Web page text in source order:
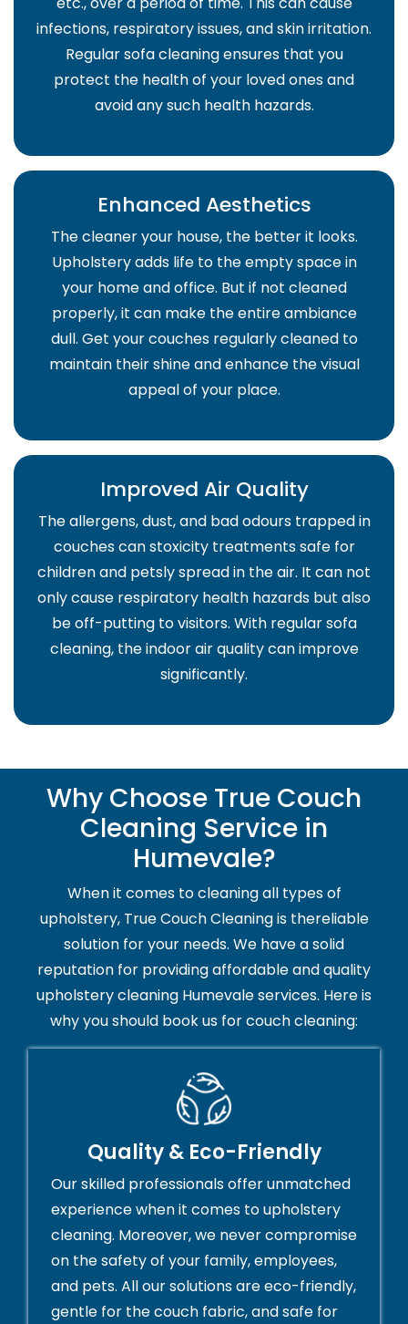
infections, respiratory issues, and skin irritation.
Regular sofa cleaning ensures that you
protect the health of your loved ones and
avoid any such health hazards.
Enhanced Aesthetics
The cleaner your house, the better it looks.
Upholstery adds life to the empty space in
your home and office. But if not cleaned
properly, it can make the entire ambiance
dull. Get your couches regularly cleaned to
maintain their shine and enhance the visual
appeal of your place.
Improved Air Quality
The allergens, dust, and bad odours trapped in
couches can stoxicity treatments safe for
children and petsly spread in the air. It can not
only cause respiratory health hazards but also
be off-putting to visitors. With regular sofa
cleaning, the indoor air quality can improve
significantly.
Why Choose True Couch
Cleaning Service in
Humevale?
When it comes to cleaning all types of
upholstery, True Couch Cleaning is thereliable
solution for your needs. We have a solid
reputation for providing affordable and quality
upholstery cleaning Humevale services. Here is
why you should book us for couch cleaning:
Quality & Eco-Friendly
Our skilled professionals offer unmatched
experience when it comes to upholstery
cleaning. Moreover, we never compromise
on the safety of your family, employees,
and pets. All our solutions are eco-friendly,
gentle for the couch fabric, and safe for